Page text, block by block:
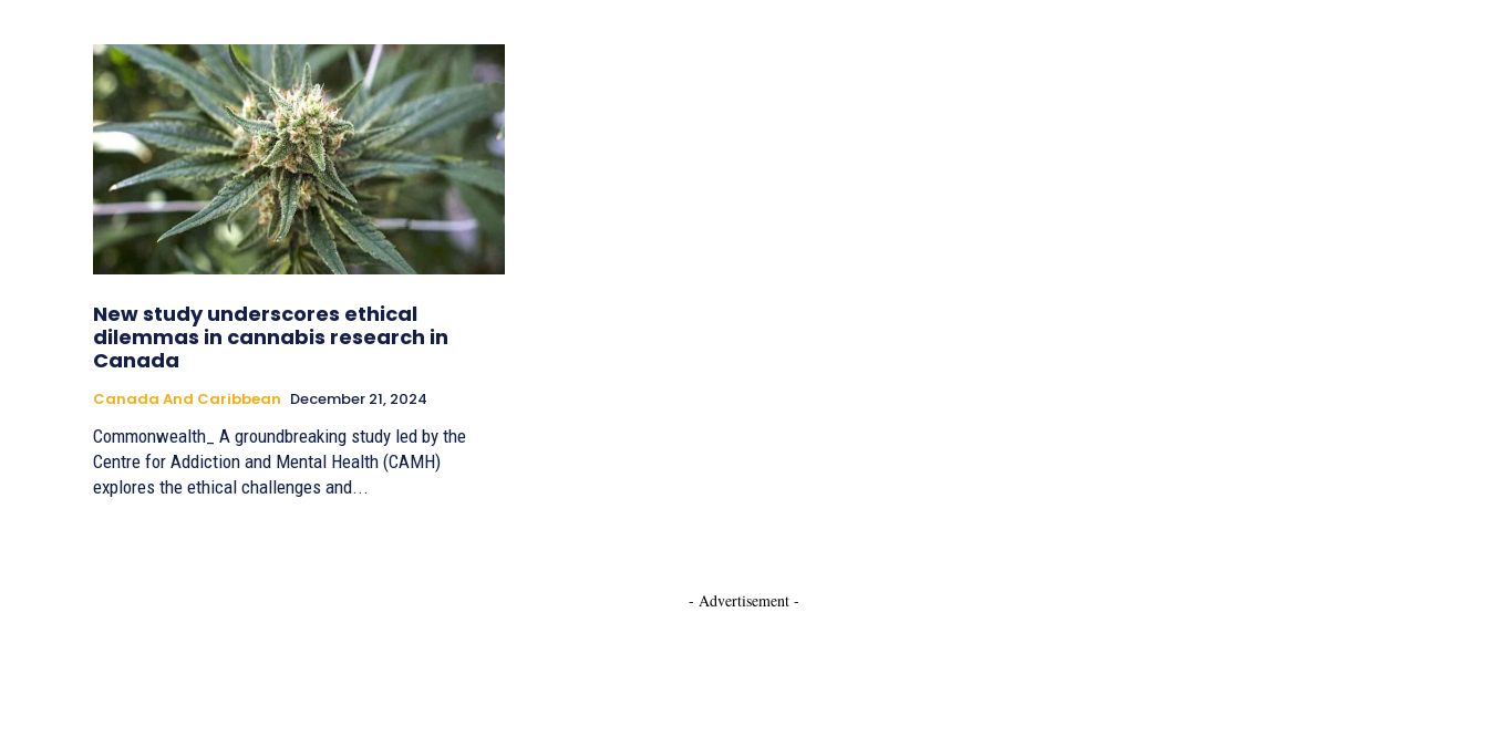
New study underscores ethical
dilemmas in cannabis research in
Canada
Canada And Caribbean December 21, 2024
Commonwealth_ A groundbreaking study led by the
Centre for Addiction and Mental Health (CAMH)
explores the ethical challenges and...
- Advertisement -